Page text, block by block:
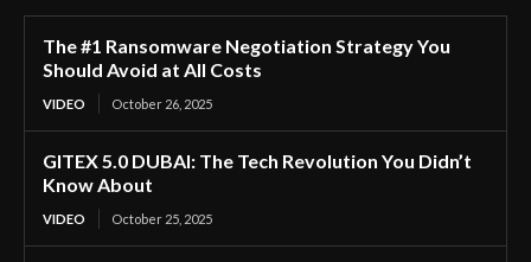
The #1 Ransomware Negotiation Strategy You
Should Avoid at All Costs
VIDEO October 26, 2025
GITEX 5.0 DUBAI: The Tech Revolution You Didn’t
Know About
VIDEO October 25, 2025